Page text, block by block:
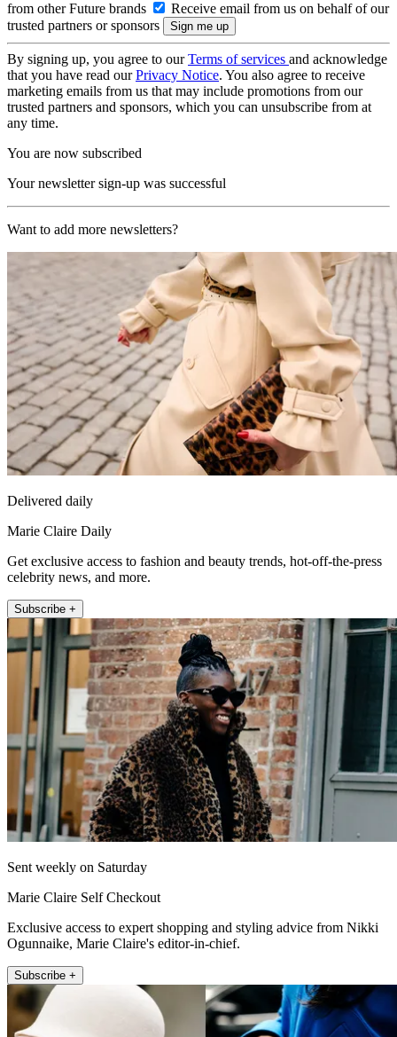
from other Future brands
Receive email from us on behalf of our
trusted partners or sponsors
By signing up, you agree to ourTerms of services and acknowledge
that you have read ourPrivacy Notice. You also agree to receive
marketing emails from us that may include promotions from our
trusted partners and sponsors, which you can unsubscribe from at
any time.
You are now subscribed
Your newsletter sign-up was successful
Want to add more newsletters?
Delivered daily
Marie Claire Daily
Get exclusive access to fashion and beauty trends, hot-off-the-press
celebrity news, and more.
Subscribe +
Sent weekly on Saturday
Marie Claire Self Checkout
Exclusive access to expert shopping and styling advice from Nikki
Ogunnaike, Marie Claire's editor-in-chief.
Subscribe +